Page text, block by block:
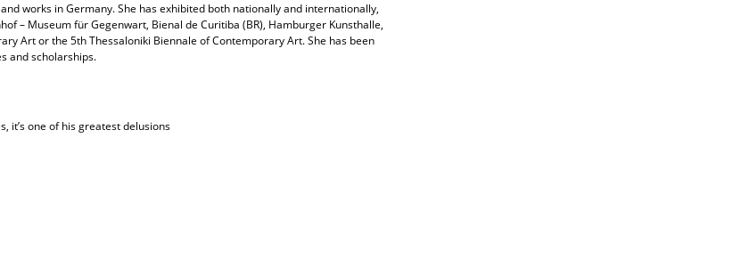
works in Germany. She has exhibited both nationally and internationally,
– Museum für Gegenwart, Bienal de Curitiba (BR), Hamburger Kunsthalle,
Art or the 5th Thessaloniki Biennale of Contemporary Art. She has been
and scholarships.
it’s one of his greatest delusions